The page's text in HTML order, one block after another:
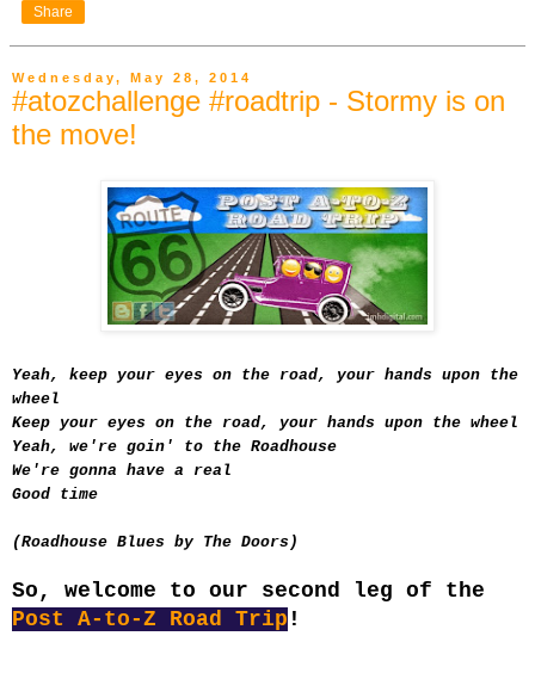
Share
Wednesday, May 28, 2014
#atozchallenge #roadtrip - Stormy is on
the move!
Yeah, keep your eyes on the road, your hands upon the
wheel
Keep your eyes on the road, your hands upon the wheel
Yeah, we're goin' to the Roadhouse
We're gonna have a real
Good time
(Roadhouse Blues by The Doors)
So, welcome to our second leg of the
Post A-to-Z Road Trip !